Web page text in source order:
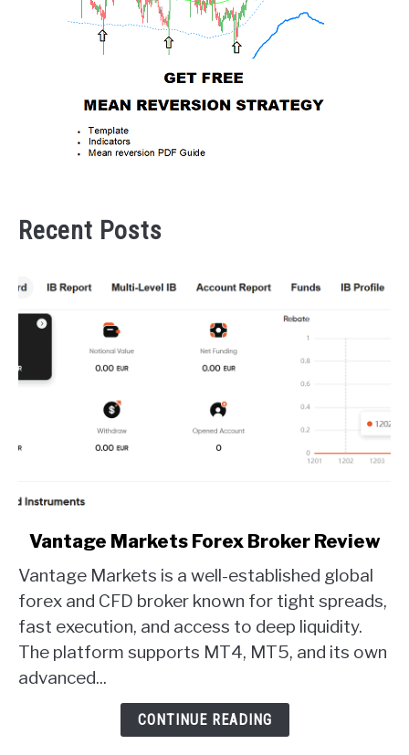
Recent Posts
link
Vantage
Markets
Forex
Broker
Review
Vantage Markets Forex Broker Review
Vantage Markets is a well-established global
forex and CFD broker known for tight spreads,
fast execution, and access to deep liquidity.
The platform supports MT4, MT5, and its own
advanced...
CONTINUE READING